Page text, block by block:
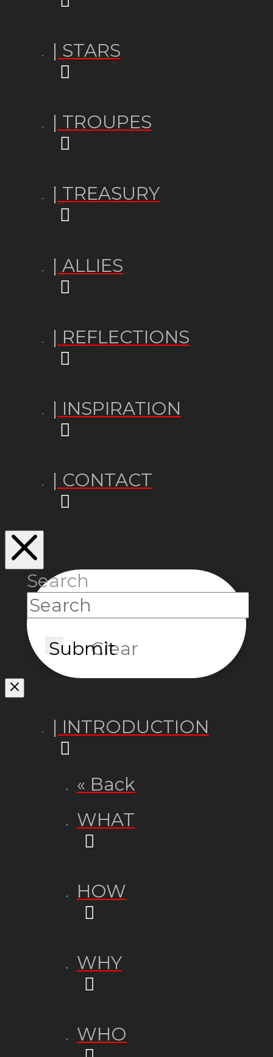
| STARS
| TROUPES
| TREASURY
| ALLIES
| REFLECTIONS
| INSPIRATION
| CONTACT
Search
Submit
Clear
| INTRODUCTION
« Back
WHAT
HOW
WHY
WHO